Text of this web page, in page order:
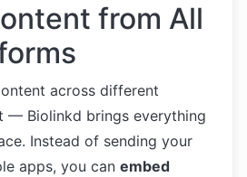
from All
across different
— Biolinkd brings everything
Instead of sending your
apps, you can embed